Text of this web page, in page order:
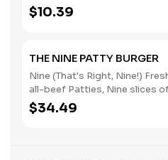
burger. Served with yellow
cheese, slaw, chili, onions, and
$10.39
THE NINE PATTY BURGER
Nine (That's Right, Nine!)
all-beef Patties, Nine slices
American Cheese, Lettuce and
Tomato. (Contains: Milk,
$34.49